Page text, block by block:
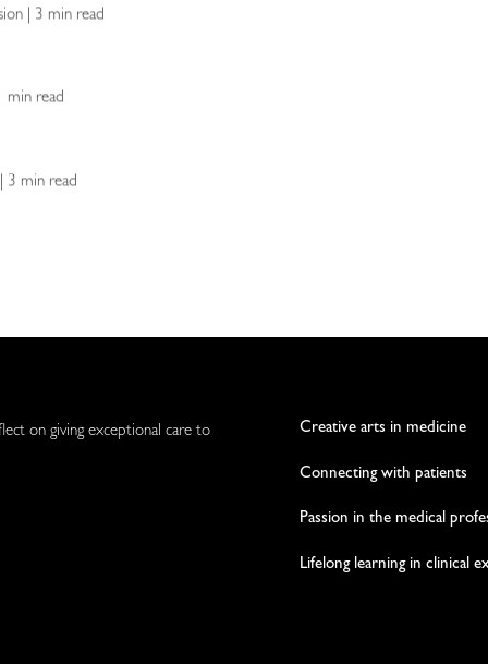
| 3 min read
min read
3 min read
on giving exceptional care to Creative arts in medicine
Connecting with patients
Passion in the medical
Lifelong learning in clinical